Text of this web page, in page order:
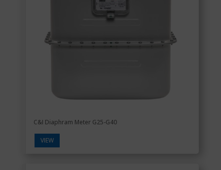
C&I Diaphram Meter G25-G40
VIEW